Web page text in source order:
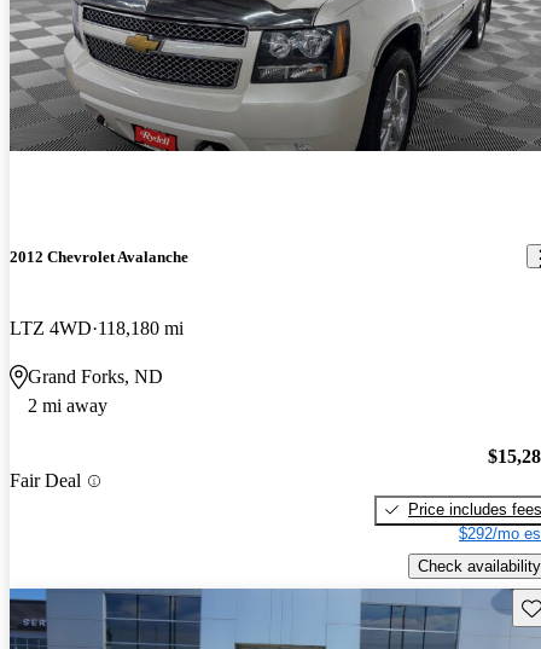
2012 Chevrolet Avalanche
LTZ 4WD 118,180 mi
Grand Forks, ND
2 mi away
Fair Deal
Price includes fees
$292/mo
Check availability